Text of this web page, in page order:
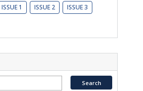
ISSUE 1 ISSUE 2 ISSUE 3